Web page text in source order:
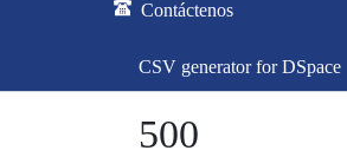
Contáctenos
CSV generator for DSpace
500